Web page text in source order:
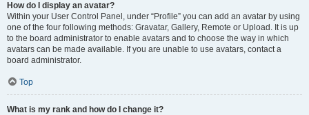
How do I display an avatar?
Within your User Control Panel, under “Profile” you can add an avatar by using
one of the four following methods: Gravatar, Gallery, Remote or Upload. It is up
to the board administrator to enable avatars and to choose the way in which
avatars can be made available. If you are unable to use avatars, contact a
board administrator.
Top
What is my rank and how do I change it?